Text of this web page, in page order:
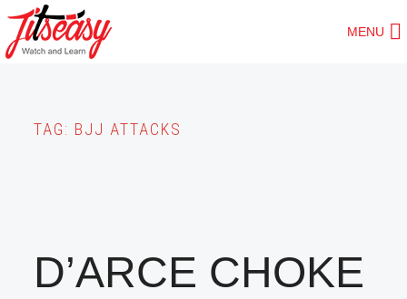
Skip
to
MENU
TAG: BJJ ATTACKS
D’ARCE CHOKE